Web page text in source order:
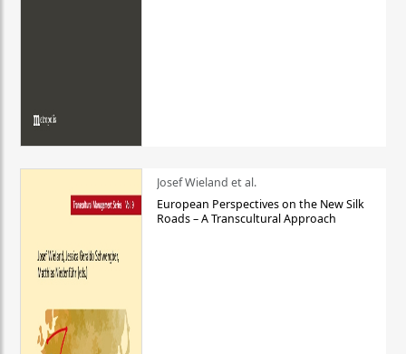
Josef Wieland et al.
European Perspectives on the New Silk
Roads – A Transcultural Approach